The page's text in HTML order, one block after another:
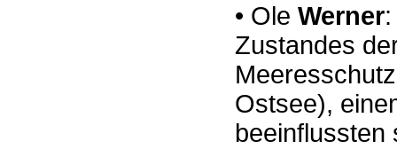
• Ole Werner
Zustandes
Ostsee),
beeinflussten